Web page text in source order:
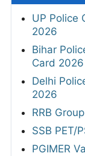
UP Police
2026
Bihar
Card 2026
Delhi
2026
RRB
SSB PET/
PGIMER